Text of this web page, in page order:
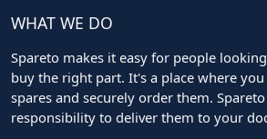
WHAT WE DO
Spareto makes it easy for people
buy the right part. It's a place where
spares and securely order them.
responsibility to deliver them to your